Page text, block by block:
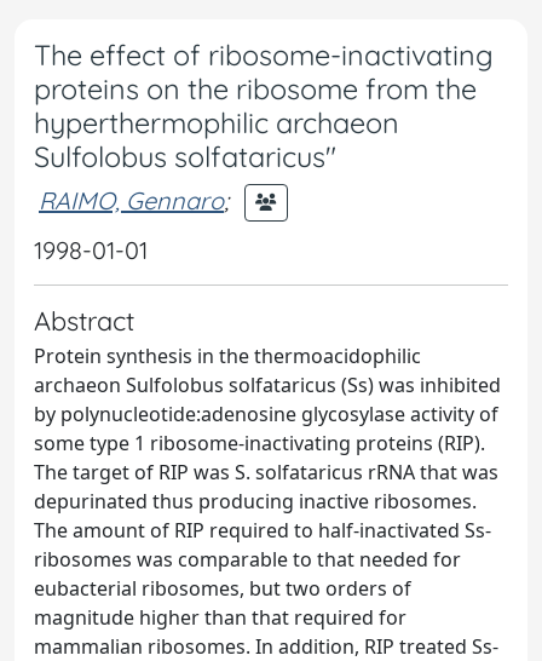
The effect of ribosome-inactivating
proteins on the ribosome from the
hyperthermophilic archaeon
Sulfolobus solfataricus"
RAIMO, Gennaro;
1998-01-01
Abstract
Protein synthesis in the thermoacidophilic
archaeon Sulfolobus solfataricus (Ss) was inhibited
by polynucleotide:adenosine glycosylase activity of
some type 1 ribosome-inactivating proteins (RIP).
The target of RIP was S. solfataricus rRNA that was
depurinated thus producing inactive ribosomes.
The amount of RIP required to half-inactivated Ss-
ribosomes was comparable to that needed for
eubacterial ribosomes, but two orders of
magnitude higher than that required for
mammalian ribosomes. In addition, RIP treated Ss-